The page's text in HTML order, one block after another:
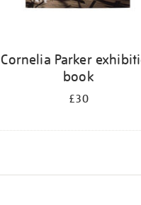
Cornelia Parker
book
£30